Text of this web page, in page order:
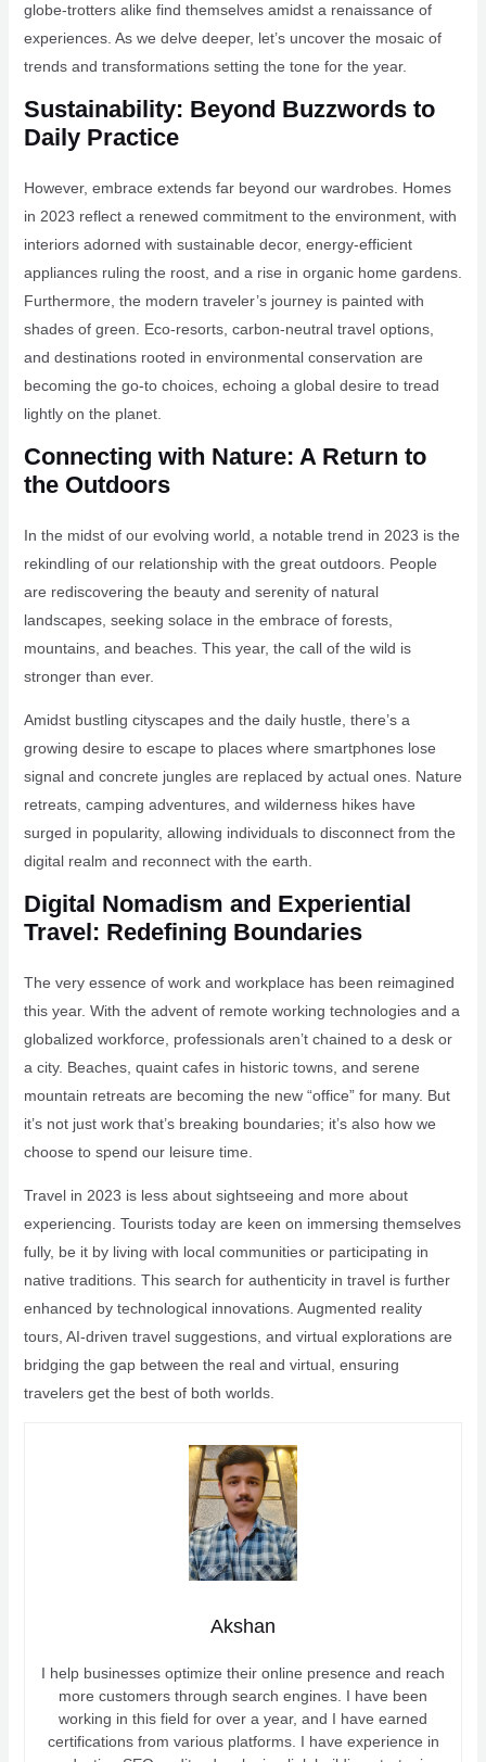
globe-trotters alike find themselves amidst a renaissance of
experiences. As we delve deeper, let’s uncover the mosaic of
trends and transformations setting the tone for the year.
Sustainability: Beyond Buzzwords to
Daily Practice
However, embrace extends far beyond our wardrobes. Homes
in 2023 reflect a renewed commitment to the environment, with
interiors adorned with sustainable decor, energy-efficient
appliances ruling the roost, and a rise in organic home gardens.
Furthermore, the modern traveler’s journey is painted with
shades of green. Eco-resorts, carbon-neutral travel options,
and destinations rooted in environmental conservation are
becoming the go-to choices, echoing a global desire to tread
lightly on the planet.
Connecting with Nature: A Return to
the Outdoors
In the midst of our evolving world, a notable trend in 2023 is the
rekindling of our relationship with the great outdoors. People
are rediscovering the beauty and serenity of natural
landscapes, seeking solace in the embrace of forests,
mountains, and beaches. This year, the call of the wild is
stronger than ever.
Amidst bustling cityscapes and the daily hustle, there’s a
growing desire to escape to places where smartphones lose
signal and concrete jungles are replaced by actual ones. Nature
retreats, camping adventures, and wilderness hikes have
surged in popularity, allowing individuals to disconnect from the
digital realm and reconnect with the earth.
Digital Nomadism and Experiential
Travel: Redefining Boundaries
The very essence of work and workplace has been reimagined
this year. With the advent of remote working technologies and a
globalized workforce, professionals aren’t chained to a desk or
a city. Beaches, quaint cafes in historic towns, and serene
mountain retreats are becoming the new “office” for many. But
it’s not just work that’s breaking boundaries; it’s also how we
choose to spend our leisure time.
Travel in 2023 is less about sightseeing and more about
experiencing. Tourists today are keen on immersing themselves
fully, be it by living with local communities or participating in
native traditions. This search for authenticity in travel is further
enhanced by technological innovations. Augmented reality
tours, AI-driven travel suggestions, and virtual explorations are
bridging the gap between the real and virtual, ensuring
travelers get the best of both worlds.
Akshan
I help businesses optimize their online presence and reach
more customers through search engines. I have been
working in this field for over a year, and I have earned
certifications from various platforms. I have experience in